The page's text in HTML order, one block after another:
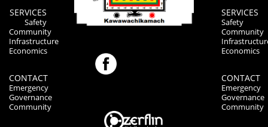
SERVICES
Safety
Community
Infrastructure
Economics
CONTACT
Emergency
Governance
Community
SERVICES
Safety
Community
Economics
CONTACT
Emergency
Governance
Community